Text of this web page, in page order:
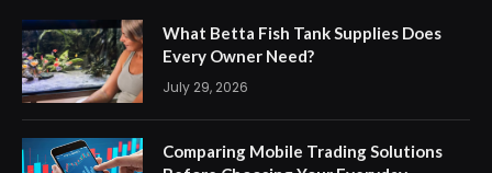
What Betta Fish Tank Supplies Does
Every Owner Need?
July 29, 2026
Comparing Mobile Trading Solutions